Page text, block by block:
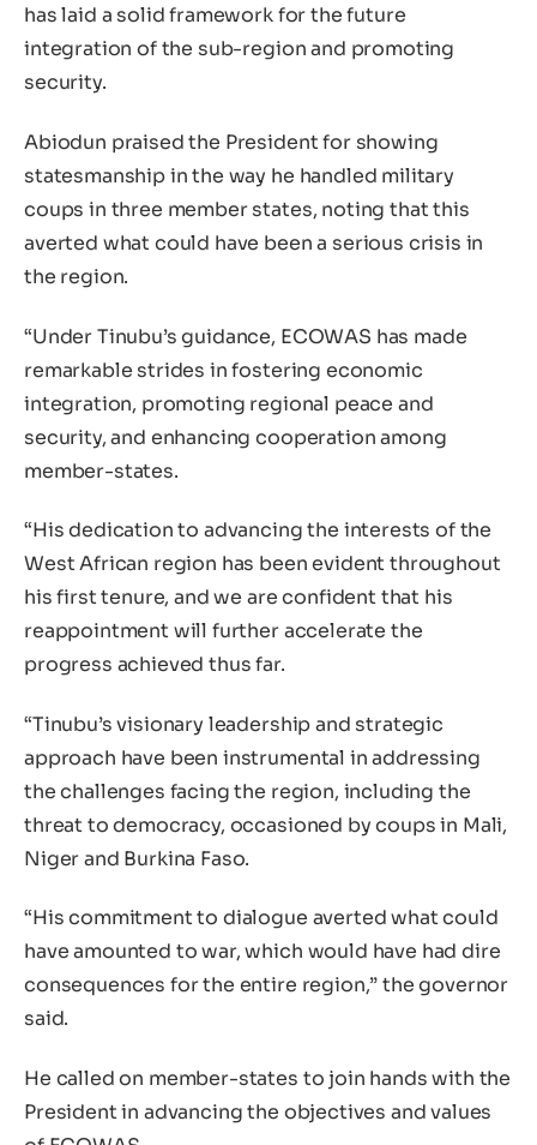
has laid a solid framework for the future
integration of the sub-region and promoting
security.
Abiodun praised the President for showing
statesmanship in the way he handled military
coups in three member states, noting that this
averted what could have been a serious crisis in
the region.
“Under Tinubu’s guidance, ECOWAS has made
remarkable strides in fostering economic
integration, promoting regional peace and
security, and enhancing cooperation among
member-states.
“His dedication to advancing the interests of the
West African region has been evident throughout
his first tenure, and we are confident that his
reappointment will further accelerate the
progress achieved thus far.
“Tinubu’s visionary leadership and strategic
approach have been instrumental in addressing
the challenges facing the region, including the
threat to democracy, occasioned by coups in Mali,
Niger and Burkina Faso.
“His commitment to dialogue averted what could
have amounted to war, which would have had dire
consequences for the entire region,” the governor
said.
He called on member-states to join hands with the
President in advancing the objectives and values